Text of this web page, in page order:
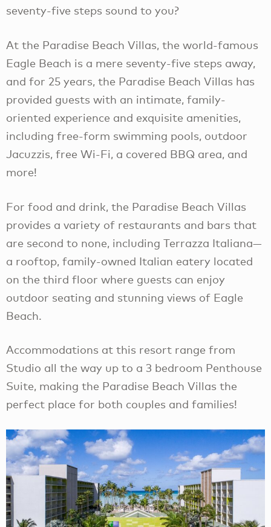
seventy-five steps sound to you?
At the Paradise Beach Villas, the world-famous
Eagle Beach is a mere seventy-five steps away,
and for 25 years, the Paradise Beach Villas has
provided guests with an intimate, family-
oriented experience and exquisite amenities,
including free-form swimming pools, outdoor
Jacuzzis, free Wi-Fi, a covered BBQ area, and
more!
For food and drink, the Paradise Beach Villas
provides a variety of restaurants and bars that
are second to none, including Terrazza Italiana—
a rooftop, family-owned Italian eatery located
on the third floor where guests can enjoy
outdoor seating and stunning views of Eagle
Beach.
Accommodations at this resort range from
Studio all the way up to a 3 bedroom Penthouse
Suite, making the Paradise Beach Villas the
perfect place for both couples and families!